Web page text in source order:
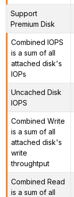
Support
Premium Disk
Combined IOPS
is a sum of all
attached disk's
IOPs
Uncached Disk
IOPS
Combined Write
is a sum of all
attached disk's
write
throughtput
Combined Read
is a sum of all